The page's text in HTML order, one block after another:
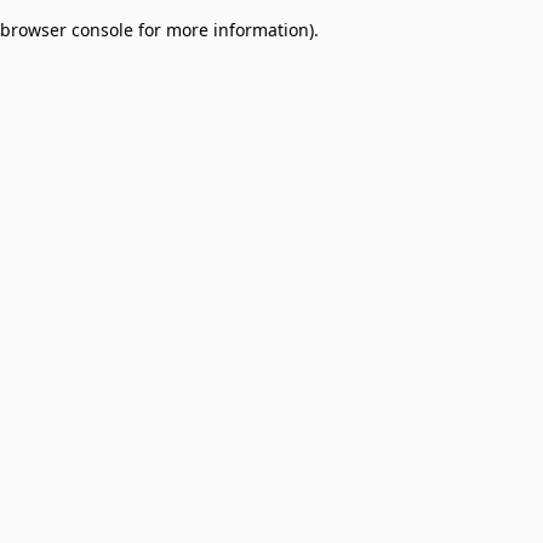
browser console for more information).